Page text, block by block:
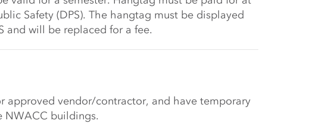
Safety (DPS). The hangtag must be displayed
and will be replaced for a fee.
approved vendor/contractor, and have temporary
NWACC buildings.